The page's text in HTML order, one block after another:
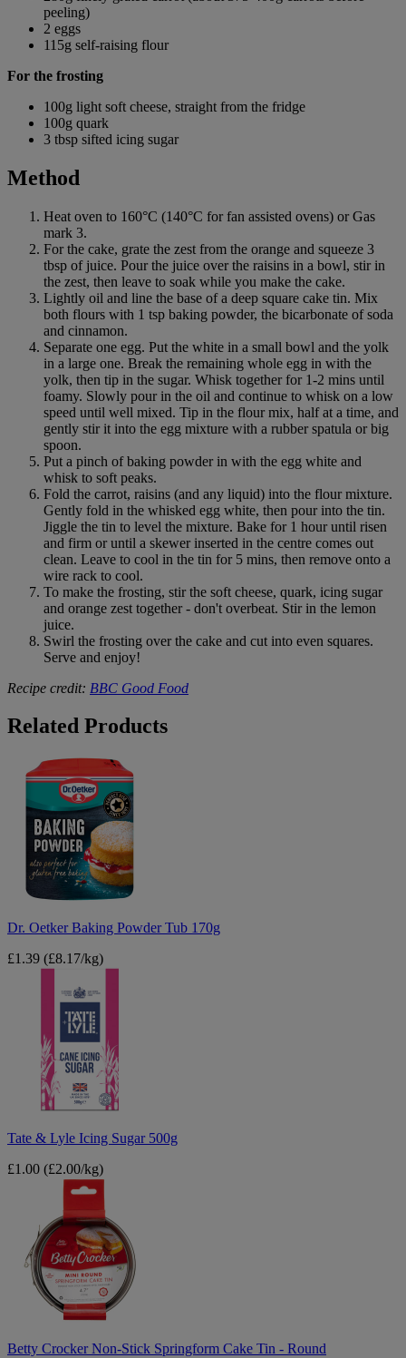
peeling)
2 eggs
115g self-raising flour
For the frosting
100g light soft cheese, straight from the fridge
100g quark
3 tbsp sifted icing sugar
Method
Heat oven to 160°C (140°C for fan assisted ovens) or Gas
mark 3.
For the cake, grate the zest from the orange and squeeze 3
tbsp of juice. Pour the juice over the raisins in a bowl, stir in
the zest, then leave to soak while you make the cake.
Lightly oil and line the base of a deep square cake tin. Mix
both flours with 1 tsp baking powder, the bicarbonate of soda
and cinnamon.
Separate one egg. Put the white in a small bowl and the yolk
in a large one. Break the remaining whole egg in with the
yolk, then tip in the sugar. Whisk together for 1-2 mins until
foamy. Slowly pour in the oil and continue to whisk on a low
speed until well mixed. Tip in the flour mix, half at a time, and
gently stir it into the egg mixture with a rubber spatula or big
spoon.
Put a pinch of baking powder in with the egg white and
whisk to soft peaks.
Fold the carrot, raisins (and any liquid) into the flour mixture.
Gently fold in the whisked egg white, then pour into the tin.
Jiggle the tin to level the mixture. Bake for 1 hour until risen
and firm or until a skewer inserted in the centre comes out
clean. Leave to cool in the tin for 5 mins, then remove onto a
wire rack to cool.
To make the frosting, stir the soft cheese, quark, icing sugar
and orange zest together - don't overbeat. Stir in the lemon
juice.
Swirl the frosting over the cake and cut into even squares.
Serve and enjoy!
Recipe credit: BBC Good Food
B&M
Related Products
Dr. Oetker Baking Powder Tub 170g
£1.39 (£8.17/kg)
Tate & Lyle Icing Sugar 500g
£1.00 (£2.00/kg)
Betty Crocker Non-Stick Springform Cake Tin - Round